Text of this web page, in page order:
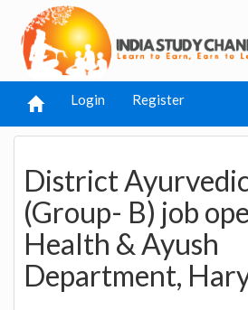
Login Register
District
(Group- B) job
Health & Ayush
Department,